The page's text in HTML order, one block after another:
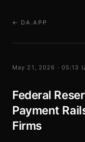
← DA.APP
May 21, 2026 · 05:13
Federal
Payment
Firms